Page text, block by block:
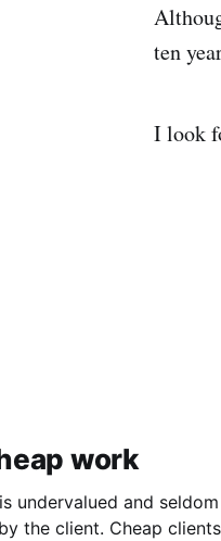
ten
I look
work
undervalued and seldom
Cheap clients tend to